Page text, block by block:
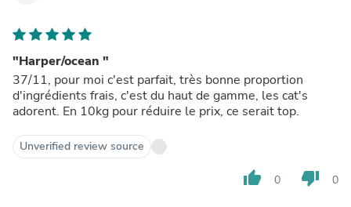
"Harper/ocean "
37/11, pour moi c'est parfait, très bonne proportion
d'ingrédients frais, c'est du haut de gamme, les cat's
adorent. En 10kg pour réduire le prix, ce serait top.
Unverified review source
thumb_up 0 thumb_down 0